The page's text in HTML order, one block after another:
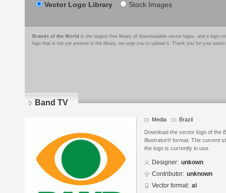
Vector Logo Library Stock Images
Brands of the World is the largest free library of downloadable vector logos, and a logo
logo that is not yet present in the library, we urge you to upload it. Thank you for your
Band TV
Media Brazil
Download the vector logo of the
Illustrator® format. The current
the logo is currently in use.
Designer: unkown
Contributor: unknown
Vector format: ai